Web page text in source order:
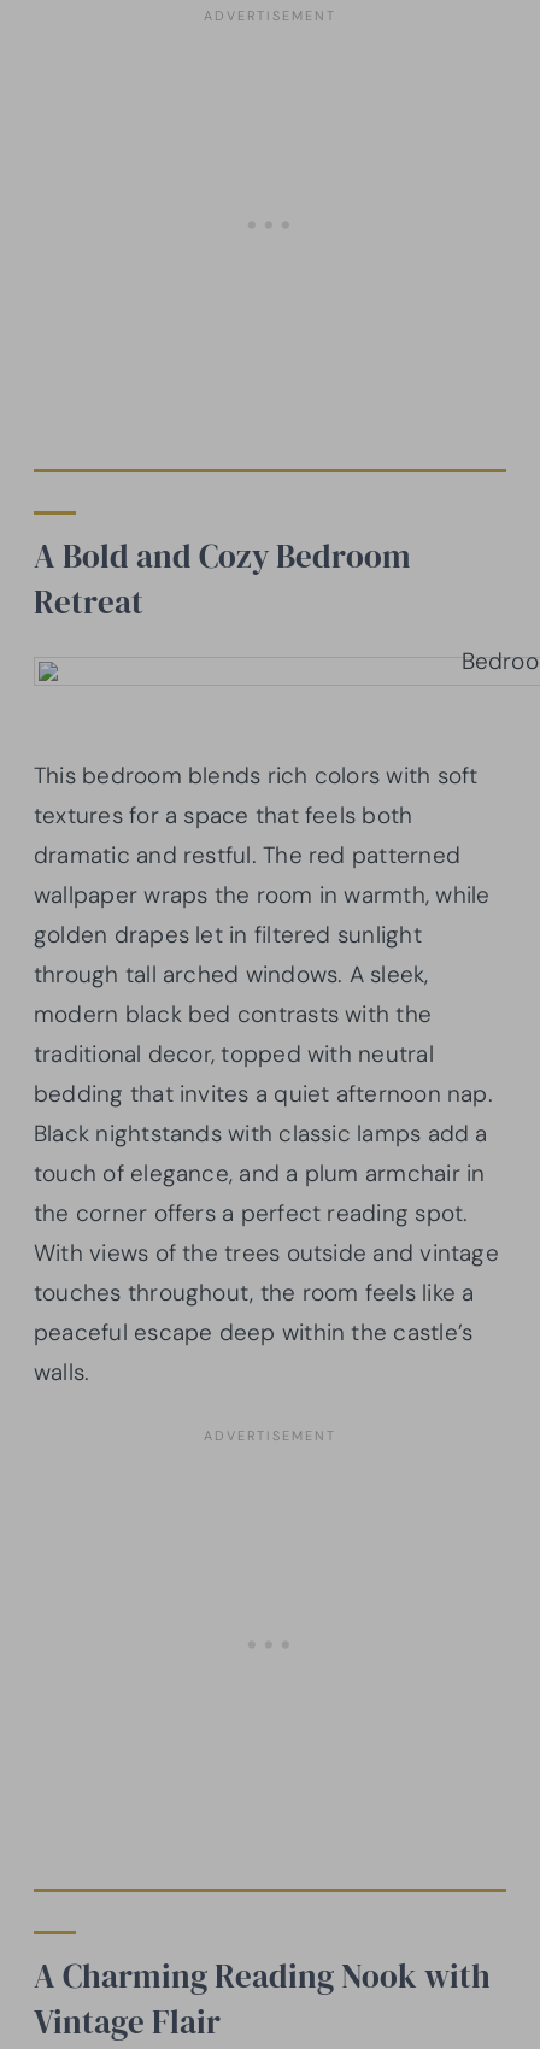
A Bold and Cozy Bedroom
Retreat
This bedroom blends rich colors with soft
textures for a space that feels both
dramatic and restful. The red patterned
wallpaper wraps the room in warmth, while
golden drapes let in filtered sunlight
through tall arched windows. A sleek,
modern black bed contrasts with the
traditional decor, topped with neutral
bedding that invites a quiet afternoon nap.
Black nightstands with classic lamps add a
touch of elegance, and a plum armchair in
the corner offers a perfect reading spot.
With views of the trees outside and vintage
touches throughout, the room feels like a
peaceful escape deep within the castle’s
walls.
A Charming Reading Nook with
Vintage Flair